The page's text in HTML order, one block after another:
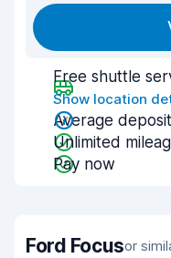
Free shuttle
Show location
Average deposit
Unlimited
Pay now
Ford Focusor